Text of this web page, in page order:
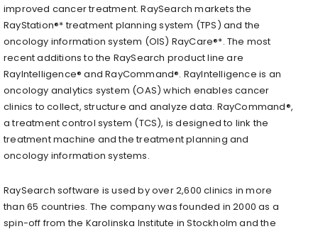
improved cancer treatment. RaySearch markets the
RayStation®* treatment planning system (TPS) and the
oncology information system (OIS) RayCare®*. The most
recent additions to the RaySearch product line are
RayIntelligence® and RayCommand®. RayIntelligence is an
oncology analytics system (OAS) which enables cancer
clinics to collect, structure and analyze data. RayCommand®,
a treatment control system (TCS), is designed to link the
treatment machine and the treatment planning and
oncology information systems.
RaySearch software is used by over 2,600 clinics in more
than 65 countries. The company was founded in 2000 as a
spin-off from the Karolinska Institute in Stockholm and the